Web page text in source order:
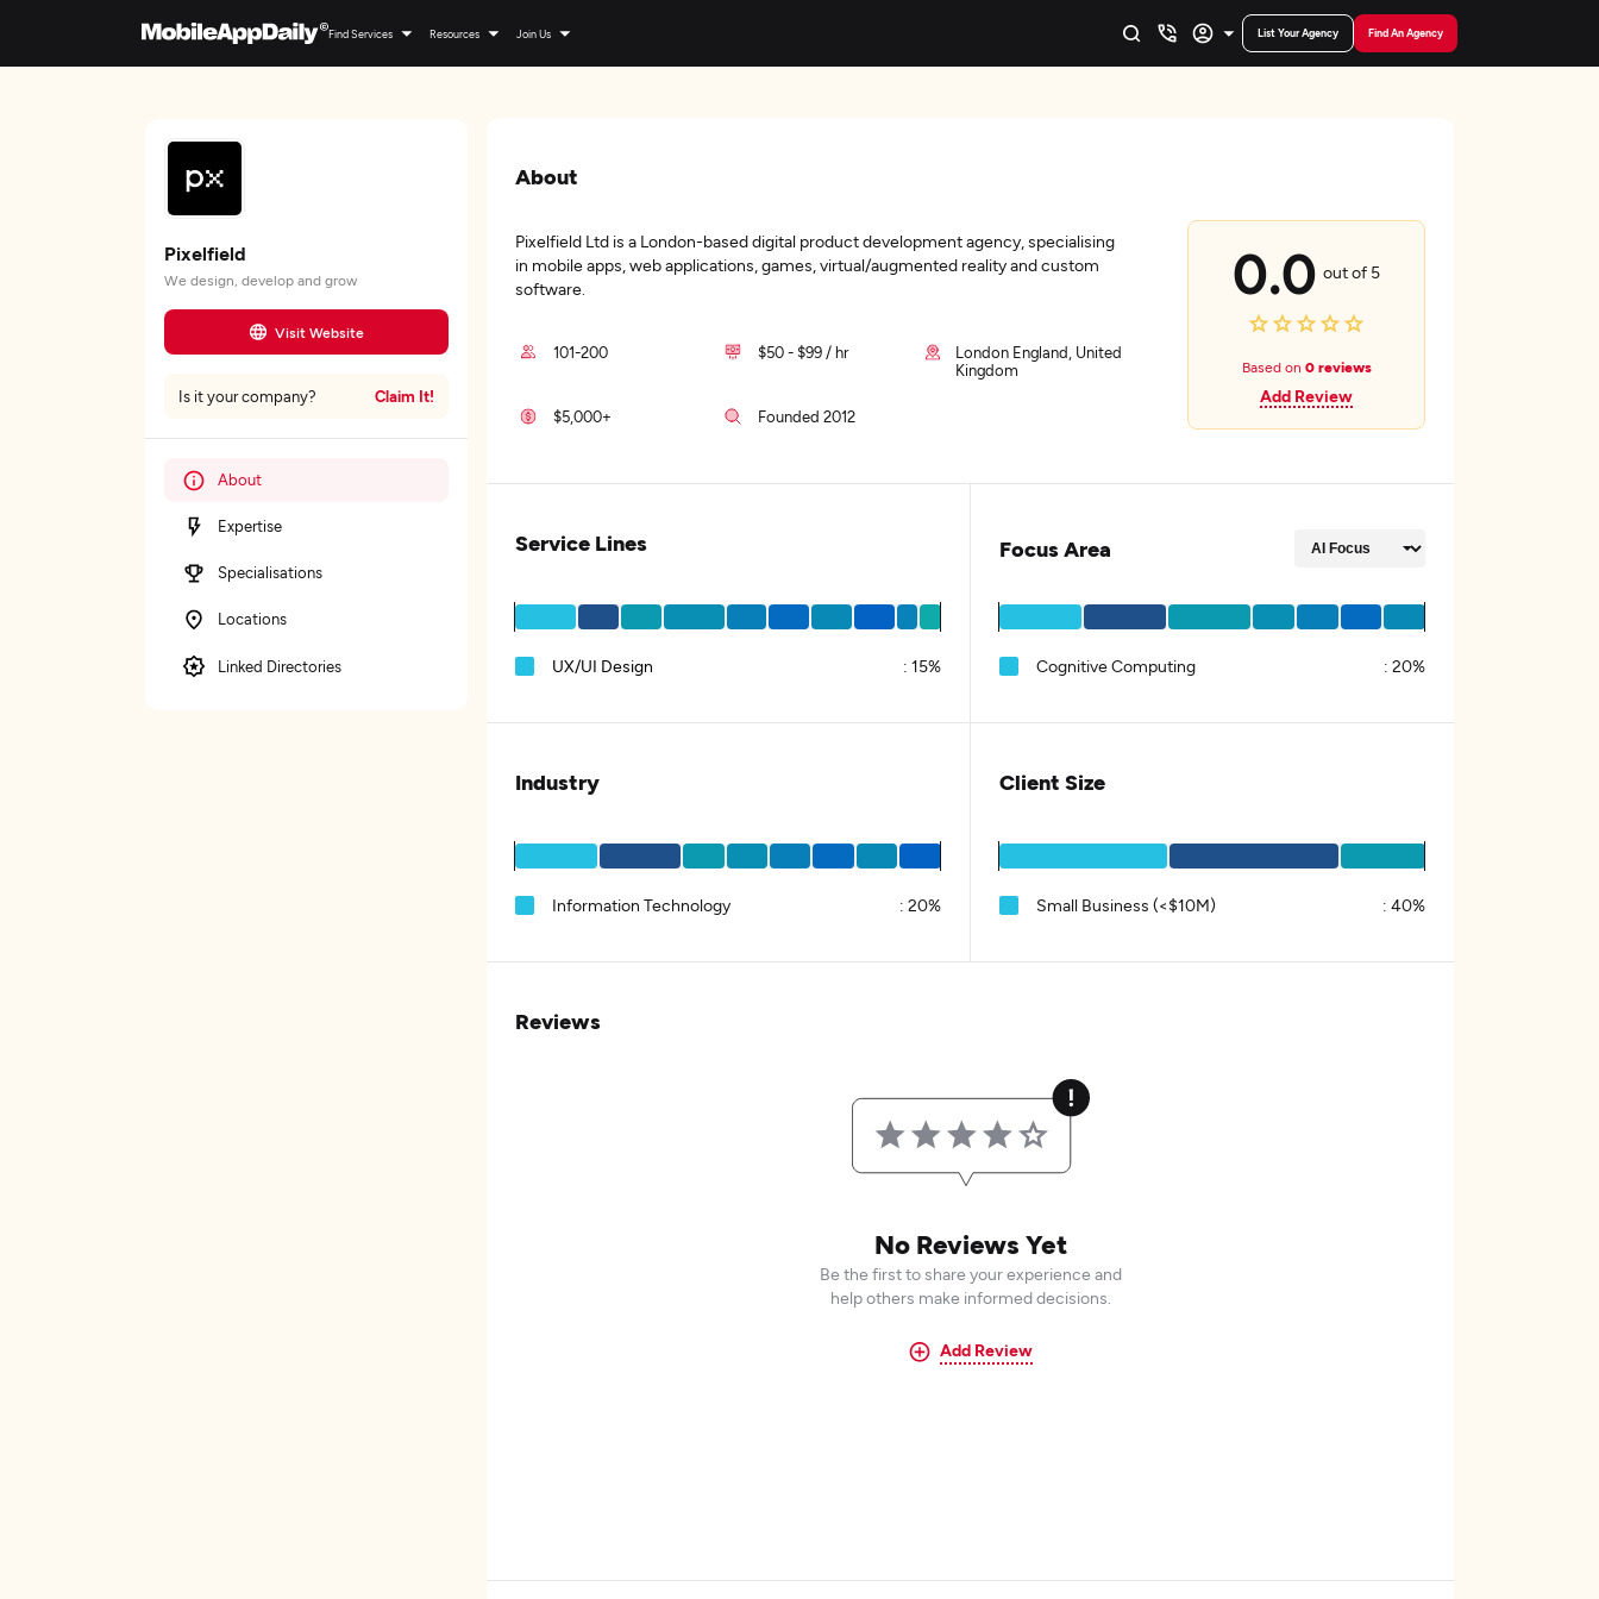
Find Services Resources Join Us List Your Agency Find An Agency
Pixelfield
We design, develop and grow
Visit Website
Is it your company? Claim It!
About
Expertise
Specialisations
Locations
Linked Directories
About
Pixelfield Ltd is a London-based digital product development agency, specialising
in mobile apps, web applications, games, virtual/augmented reality and custom
software.
101-200 $50 - $99 / hr
London England, United
Kingdom
$5,000+ Founded 2012
0.0 out of 5
Based on 0 reviews
Add Review
Service Lines
UX/UI Design : 15%
Focus Area
Cognitive Computing : 20%
Industry
Information Technology : 20%
Client Size
Small Business (<$10M) : 40%
Reviews
No Reviews Yet
Be the first to share your experience and
help others make informed decisions.
Add Review